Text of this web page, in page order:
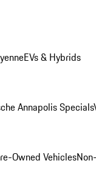
EVs & Hybrids
Annapolis Specials
Owned Vehicles